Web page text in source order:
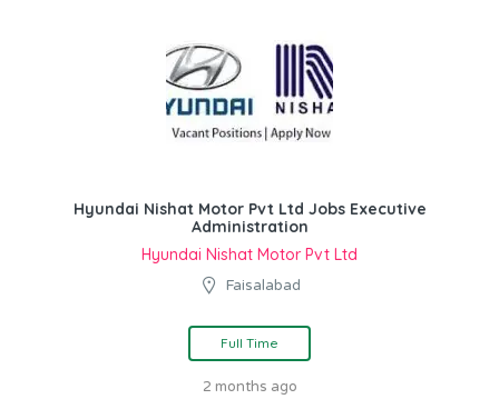
Hyundai Nishat Motor Pvt Ltd Jobs Executive
Administration
Hyundai Nishat Motor Pvt Ltd
Faisalabad
Full Time
2 months ago